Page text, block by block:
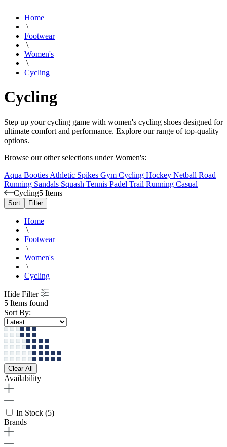
Home
\
Footwear
\
Women's
\
Cycling
Cycling
Step up your cycling game with women's cycling shoes designed for
ultimate comfort and performance. Explore our range of top-quality
options.
Browse our other selections under Women's:
Aqua Booties Athletic Spikes Gym Cycling Hockey Netball Road
Running Sandals Squash Tennis Padel Trail Running Casual
Cycling5 Items
Sort Filter
Home
\
Footwear
\
Women's
\
Cycling
Hide Filter
5 Items found
Sort By:
Clear All
Availability
In Stock (5)
Brands